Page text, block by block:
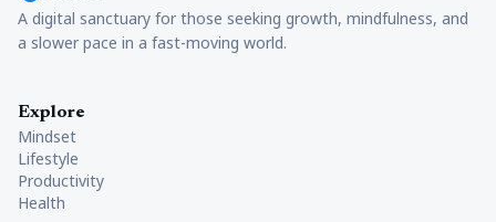
A digital sanctuary for those seeking growth, mindfulness, and
a slower pace in a fast-moving world.
Explore
Mindset
Lifestyle
Productivity
Health